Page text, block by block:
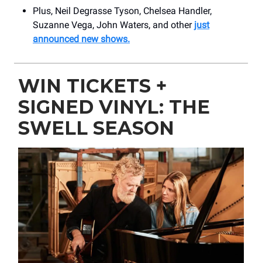
Plus, Neil Degrasse Tyson, Chelsea Handler,
Suzanne Vega, John Waters, and other just
announced new shows.
WIN TICKETS +
SIGNED VINYL: THE
SWELL SEASON